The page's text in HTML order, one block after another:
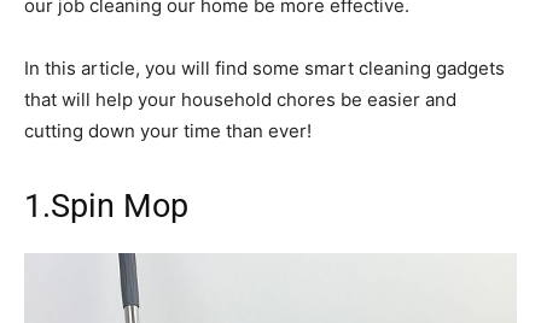
our job cleaning our home be more effective.
In this article, you will find some smart cleaning gadgets
that will help your household chores be easier and
cutting down your time than ever!
1.Spin Mop